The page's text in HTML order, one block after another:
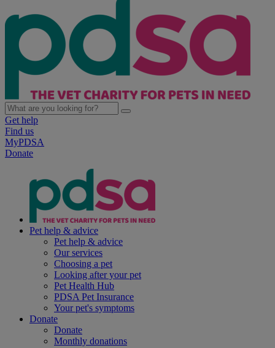
Get help
Find us
MyPDSA
Donate
Pet help & advice
Pet help & advice
Our services
Choosing a pet
Looking after your pet
Pet Health Hub
PDSA Pet Insurance
Your pet's symptoms
Donate
Donate
Monthly donations